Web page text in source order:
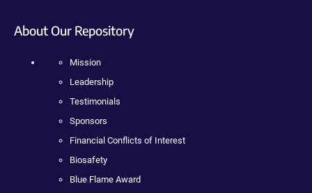
About Our Repository
Mission
Leadership
Testimonials
Sponsors
Financial Conflicts of Interest
Biosafety
Blue Flame Award